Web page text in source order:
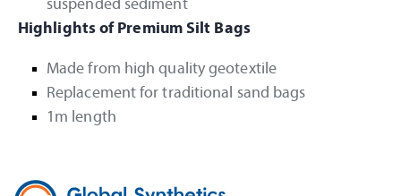
suspended sediment
Highlights of Premium Silt Bags
Made from high quality geotextile
Replacement for traditional sand bags
1m length